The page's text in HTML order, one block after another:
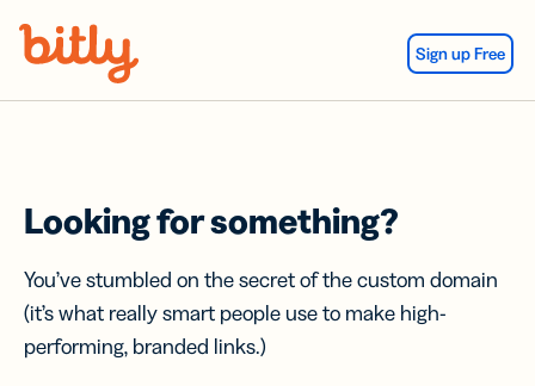
Sign up Free
Looking for something?
You’ve stumbled on the secret of the custom domain
(it’s what really smart people use to make high-
performing, branded links.)